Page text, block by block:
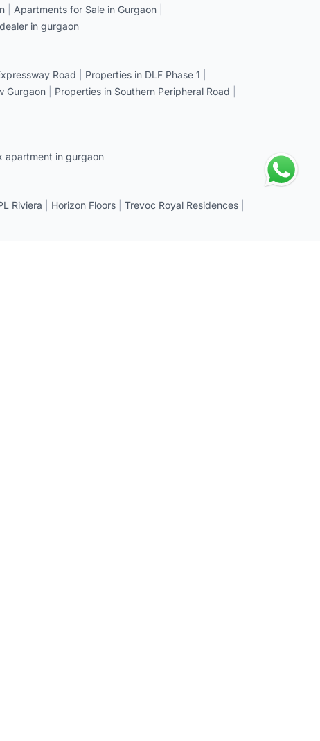
Apartments for Sale in Gurgaon
in gurgaon
Road Properties in DLF Phase 1
Gurgaon Properties in Southern Peripheral Road
apartment in gurgaon
Riviera Horizon Floors Trevoc Royal Residences